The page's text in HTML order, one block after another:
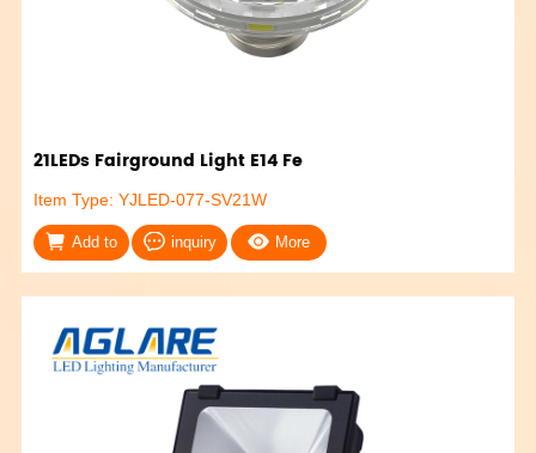
21LEDs Fairground Light E14 Fe
Item Type: YJLED-077-SV21W
Add to inquiry More